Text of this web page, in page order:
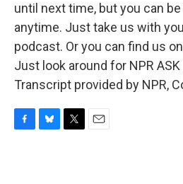
until next time, but you can
anytime. Just take us with
podcast. Or you can find us
Just look around for NPR ASK
Transcript provided by NPR,